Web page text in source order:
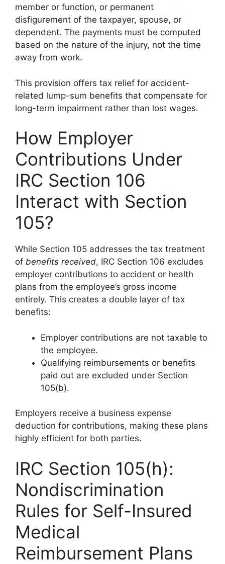
member or function, or permanent
disfigurement of the taxpayer, spouse, or
dependent. The payments must be computed
based on the nature of the injury, not the time
away from work.
This provision offers tax relief for accident-
related lump-sum benefits that compensate for
long-term impairment rather than lost wages.
How Employer
Contributions Under
IRC Section 106
Interact with Section
105?
While Section 105 addresses the tax treatment
of benefits received, IRC Section 106 excludes
employer contributions to accident or health
plans from the employee’s gross income
entirely. This creates a double layer of tax
benefits:
Employer contributions are not taxable to
the employee.
Qualifying reimbursements or benefits
paid out are excluded under Section
105(b).
Employers receive a business expense
deduction for contributions, making these plans
highly efficient for both parties.
IRC Section 105(h):
Nondiscrimination
Rules for Self-Insured
Medical
Reimbursement Plans